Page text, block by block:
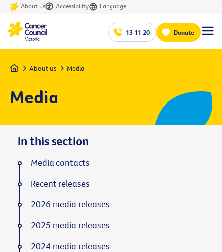
About us Accessibility Language
13 11 20 Donate
Home About us Media
Media
In this section
Media contacts
Recent releases
2026 media releases
2025 media releases
2024 media releases